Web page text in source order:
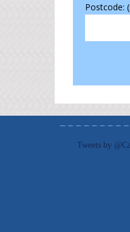
Postcode:
Tweets by